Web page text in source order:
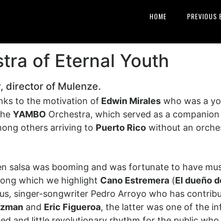
HOME PREVIOUS
of Eternal Youth
director of Mulenze.
to the motivation of Edwin Mirales who was a
YAMBO Orchestra, which served as a
others arriving to Puerto Rico without an
salsa was booming and was fortunate to have
which we highlight Cano Estremera (El dueño
singer-songwriter Pedro Arroyo who has
and Eric Figueroa, the latter was one of the